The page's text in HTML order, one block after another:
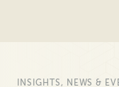
INSIGHTS, NEWS &